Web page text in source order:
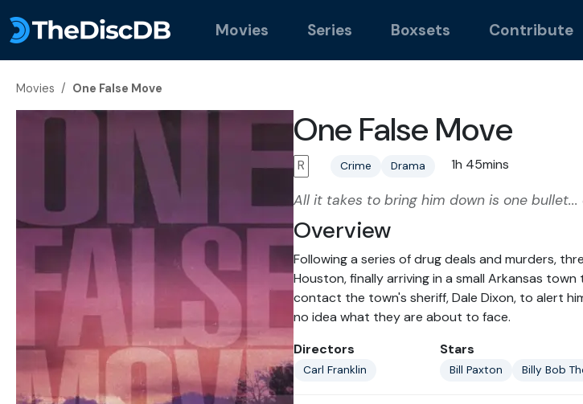
Movies Series Boxsets Contribute
Movies / One False Move
One False Move
R Crime Drama 1h 45mins
All it takes to bring him down is one bullet...
Overview
Following a series of drug deals and murders,
Houston, finally arriving in a small Arkansas
contact the town's sheriff, Dale Dixon, to alert
no idea what they are about to face.
Directors
Carl Franklin
Stars
Bill Paxton Billy Bob